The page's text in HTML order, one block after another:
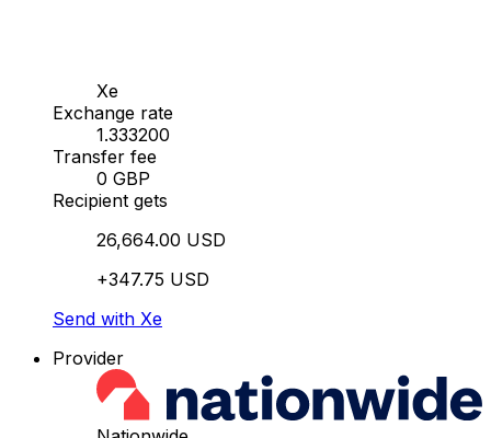
Xe
Exchange rate
1.333200
Transfer fee
0 GBP
Recipient gets
26,664.00 USD
+347.75 USD
Send with Xe
Provider